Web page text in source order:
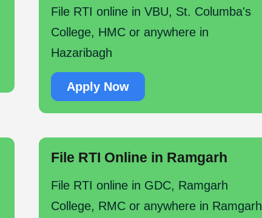
File RTI online in VBU, St. Columba's
College, HMC or anywhere in
Hazaribagh
Apply Now
File RTI Online in Ramgarh
File RTI online in GDC, Ramgarh
College, RMC or anywhere in Ramgarh